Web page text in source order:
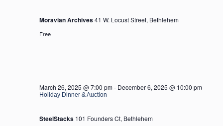
Moravian Archives41 W. Locust Street, Bethlehem
Free
Holiday Dinner & Auction
March 26, 2025 @ 7:00 pm- December 6, 2025 @ 10:00 pm
SteelStacks 101 Founders Ct, Bethlehem